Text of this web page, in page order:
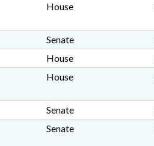
House
Senate
House
House
Senate
Senate